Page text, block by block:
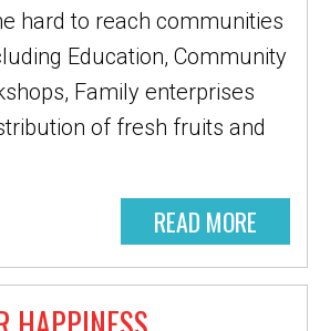
hard to reach communities
Education, Community
Family enterprises
of fresh fruits and
READ MORE